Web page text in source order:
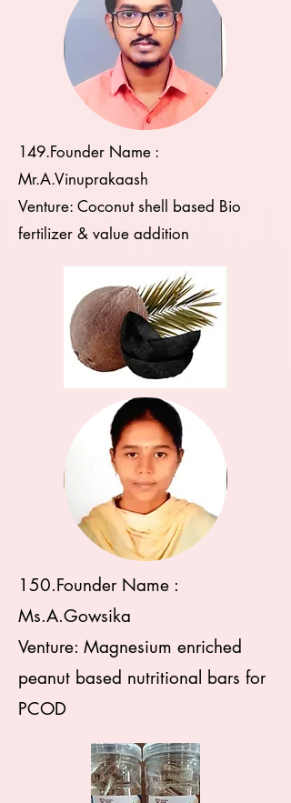
149.Founder Name :
Mr.A.Vinuprakaash
Venture: Coconut shell based Bio
fertilizer & value addition
150.Founder Name :
Ms.A.Gowsika
Venture: Magnesium enriched
peanut based nutritional bars for
PCOD